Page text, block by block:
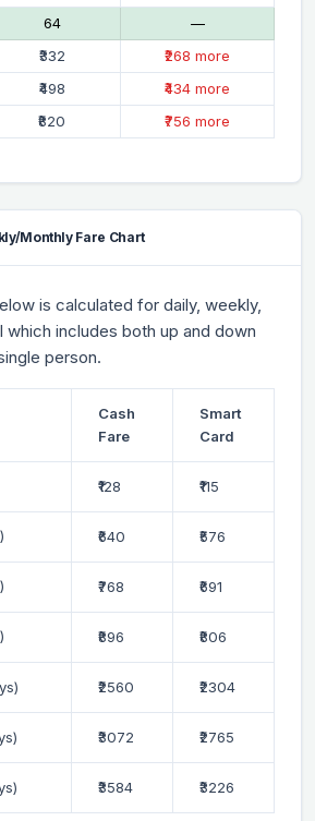
₹64
—
₹332
₹268 more
₹498
₹434 more
₹820 ₹756 more
Monthly Fare Chart
is calculated for daily, weekly,
which includes both up and down
person.
Cash
Fare
Smart
Card
₹128 ₹115
₹640 ₹576
₹768 ₹691
₹896 ₹806
₹2560 ₹2304
₹3072 ₹2765
₹3584 ₹3226